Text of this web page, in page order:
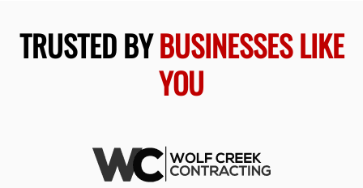
TRUSTED BYBUSINESSES LIKE
YOU